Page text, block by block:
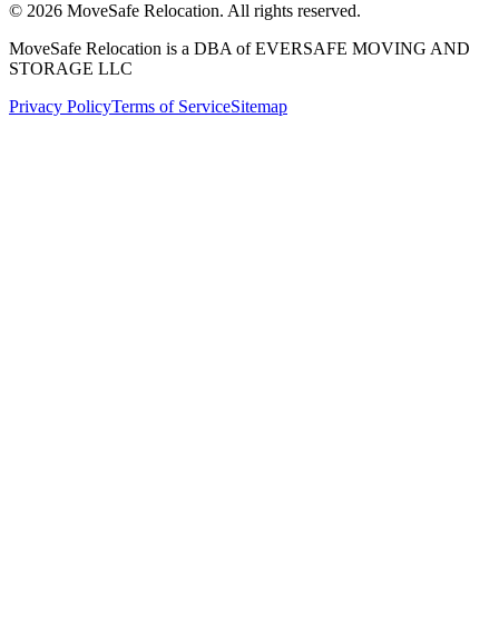
© 2026 MoveSafe Relocation. All rights reserved.
MoveSafe Relocation is a DBA of EVERSAFE MOVING AND
STORAGE LLC
Privacy PolicyTerms of ServiceSitemap